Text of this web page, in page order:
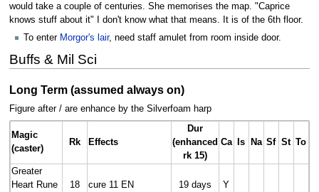
would take a couple of centuries. She memorises the map. "Caprice
knows stuff about it" I don't know what that means. It is of the 6th floor.
To enter Morgor's lair, need staff amulet from room inside door.
Buffs & Mil Sci
Long Term (assumed always on)
Figure after / are enhance by the Silverfoam harp
Magic
(caster)
Rk Effects
Dur
(enhanced
rk 15)
Ca Is Na Sf St To
Greater
Heart Rune
18 cure 11 EN 19 days Y